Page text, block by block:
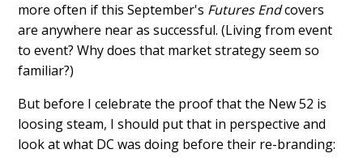
more often if this September's Futures Endcovers
are anywhere near as successful. (Living from event
to event? Why does that market strategy seem so
familiar?)
But before I celebrate the proof that the New 52 is
loosing steam, I should put that in perspective and
look at what DC was doing before their re-branding: